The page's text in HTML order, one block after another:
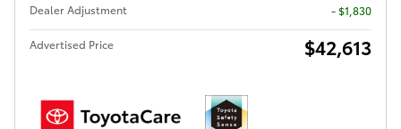
Dealer Adjustment
- $1,830
Advertised Price $42,613